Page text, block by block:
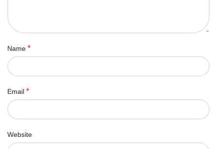
Name *
Email *
Website